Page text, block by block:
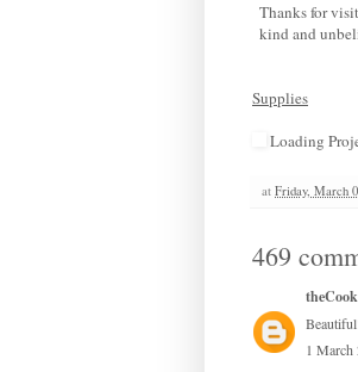
Thanks for
kind and
Supplies
Loading
at Friday, March
469
theCook
1 March